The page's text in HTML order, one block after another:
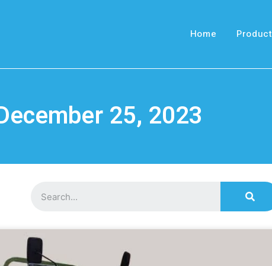
Home Product
25, 2023